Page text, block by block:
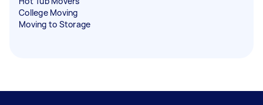
College Moving
Moving to Storage